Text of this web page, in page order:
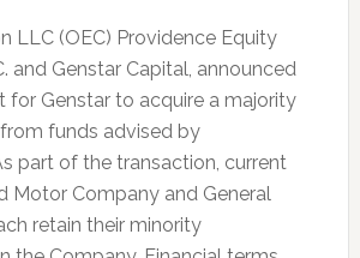
LLC (OEC) Providence Equity
and Genstar Capital, announced
for Genstar to acquire a majority
funds advised by
part of the transaction, current
Motor Company and General
retain their minority